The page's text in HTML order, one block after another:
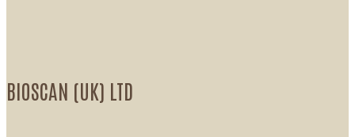
BIOSCAN (UK) LTD